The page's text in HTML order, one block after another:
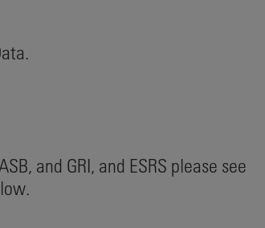
and GRI, and ESRS please see